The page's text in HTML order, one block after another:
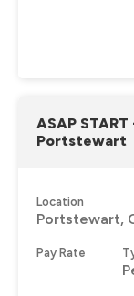
ASAP
Portstewart
Location
Portstewart,
Pay Rate